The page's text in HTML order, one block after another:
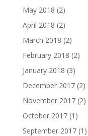
May 2018 (2)
April 2018 (2)
March 2018 (2)
February 2018 (2)
January 2018 (3)
December 2017(2)
November 2017(2)
October 2017(1)
September 2017(1)